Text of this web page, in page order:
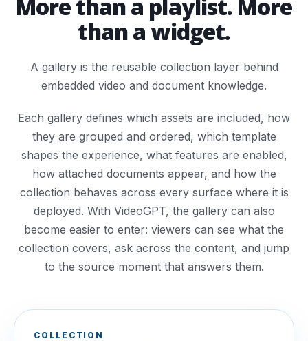
More than a playlist. More
than a widget.
A gallery is the reusable collection layer behind
embedded video and document knowledge.
Each gallery defines which assets are included, how
they are grouped and ordered, which template
shapes the experience, what features are enabled,
how attached documents appear, and how the
collection behaves across every surface where it is
deployed. With VideoGPT, the gallery can also
become easier to enter: viewers can see what the
collection covers, ask across the content, and jump
to the source moment that answers them.
COLLECTION